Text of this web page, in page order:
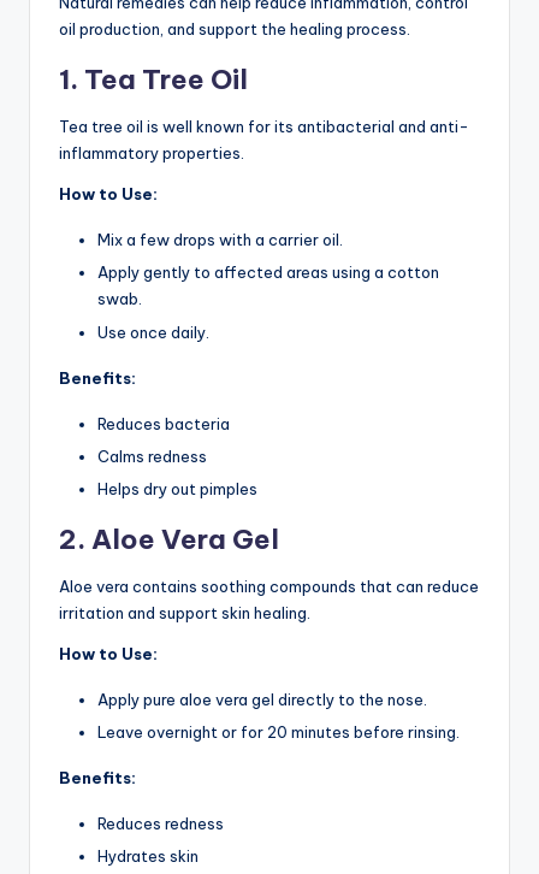
oil production, and support the healing process.
1. Tea Tree Oil
Tea tree oil is well known for its antibacterial and anti-
inflammatory properties.
How to Use:
Mix a few drops with a carrier oil.
Apply gently to affected areas using a cotton
swab.
Use once daily.
Benefits:
Reduces bacteria
Calms redness
Helps dry out pimples
2. Aloe Vera Gel
Aloe vera contains soothing compounds that can reduce
irritation and support skin healing.
How to Use:
Apply pure aloe vera gel directly to the nose.
Leave overnight or for 20 minutes before rinsing.
Benefits:
Reduces redness
Hydrates skin